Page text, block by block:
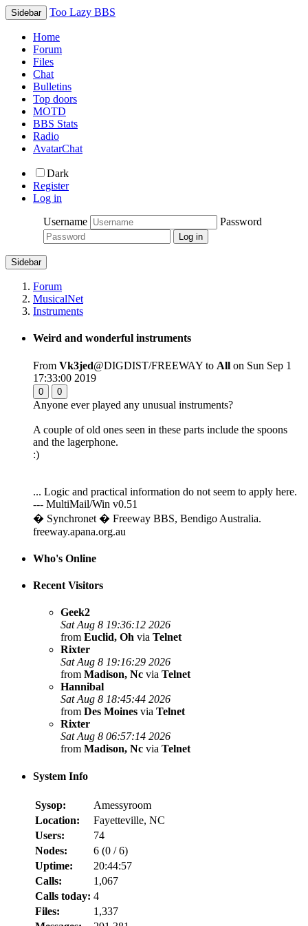
Sidebar Too Lazy BBS
Home
Forum
Files
Chat
Bulletins
Top doors
MOTD
BBS Stats
Radio
AvatarChat
Dark
Register
Log in
Username
Password
Sidebar
Forum
MusicalNet
Instruments
Weird and wonderful instruments
From Vk3jed@DIGDIST/FREEWAY to All on Sun Sep 1
17:33:00 2019
0 0
Anyone ever played any unusual instruments?
A couple of old ones seen in these parts include the spoons
and the lagerphone.
:)
... Logic and practical information do not seem to apply here.
--- MultiMail/Win v0.51
� Synchronet � Freeway BBS, Bendigo Australia.
freeway.apana.org.au
Who's Online
Recent Visitors
Geek2
Sat Aug 8 19:36:12 2026
from Euclid, Oh via Telnet
Rixter
Sat Aug 8 19:16:29 2026
from Madison, Nc via Telnet
Hannibal
Sat Aug 8 18:45:44 2026
from Des Moines via Telnet
Rixter
Sat Aug 8 06:57:14 2026
from Madison, Nc via Telnet
System Info
Sysop:
Amessyroom
Location:
Fayetteville, NC
Users:
74
Nodes:
6 (0 /6)
Uptime:
20:44:57
Calls:
1,067
Calls today: 4
Files:
1,337